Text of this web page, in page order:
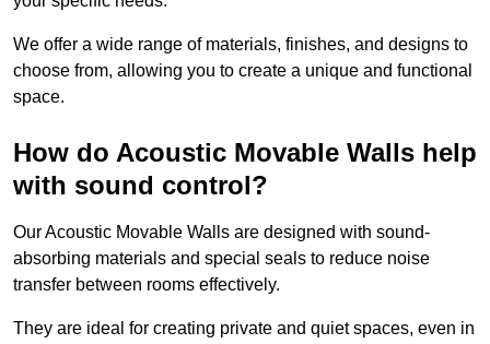
We offer a wide range of materials, finishes, and designs to
choose from, allowing you to create a unique and functional
space.
How do Acoustic Movable Walls help
with sound control?
Our Acoustic Movable Walls are designed with sound-
absorbing materials and special seals to reduce noise
transfer between rooms effectively.
They are ideal for creating private and quiet spaces, even in